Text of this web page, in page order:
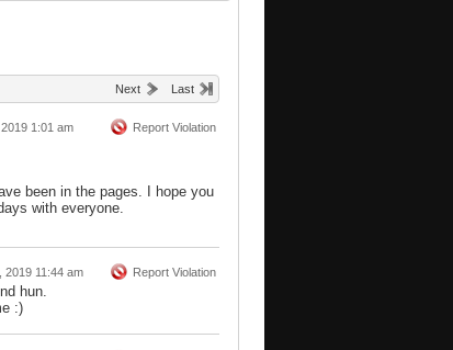
Next Last
Report Violation
1:01 am
been in the pages. I hope you
with everyone.
Report Violation
2019 11:44 am
hun.
:)